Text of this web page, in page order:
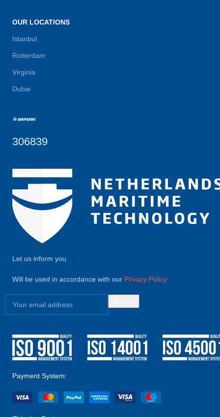
OUR LOCATIONS
Istanbul
Rotterdam
Virginia
Dubai
306839
Let us inform you
Will be used in accordance with our Privacy Policy
Payment System: